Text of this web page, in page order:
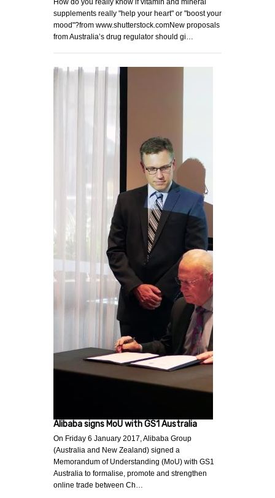
supplements really "help your heart" or "boost your
mood"?from www.shutterstock.comNew proposals
from Australia’s drug regulator should gi…
Alibaba signs MoU with GS1 Australia
On Friday 6 January 2017, Alibaba Group
(Australia and New Zealand) signed a
Memorandum of Understanding (MoU) with GS1
Australia to formalise, promote and strengthen
online trade between Ch…